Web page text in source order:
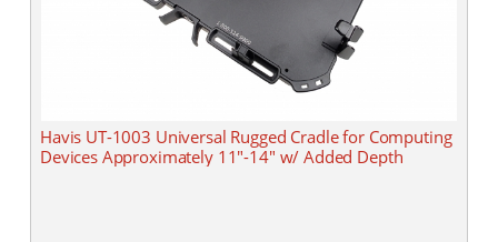
Havis UT-1003 Universal Rugged Cradle for Computing
Devices Approximately 11"-14" w/ Added Depth